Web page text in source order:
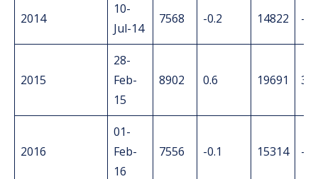
2014
10-
Jul-14
7568 -0.2 14822 -
2015
28-
Feb-
15
8902 0.6 19691 3.2
2016
01-
Feb-
16
7556 -0.1 15314 -